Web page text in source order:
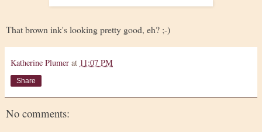
That brown ink's looking pretty good, eh? ;-)
Katherine Plumer at 11:07 PM
Share
No comments: